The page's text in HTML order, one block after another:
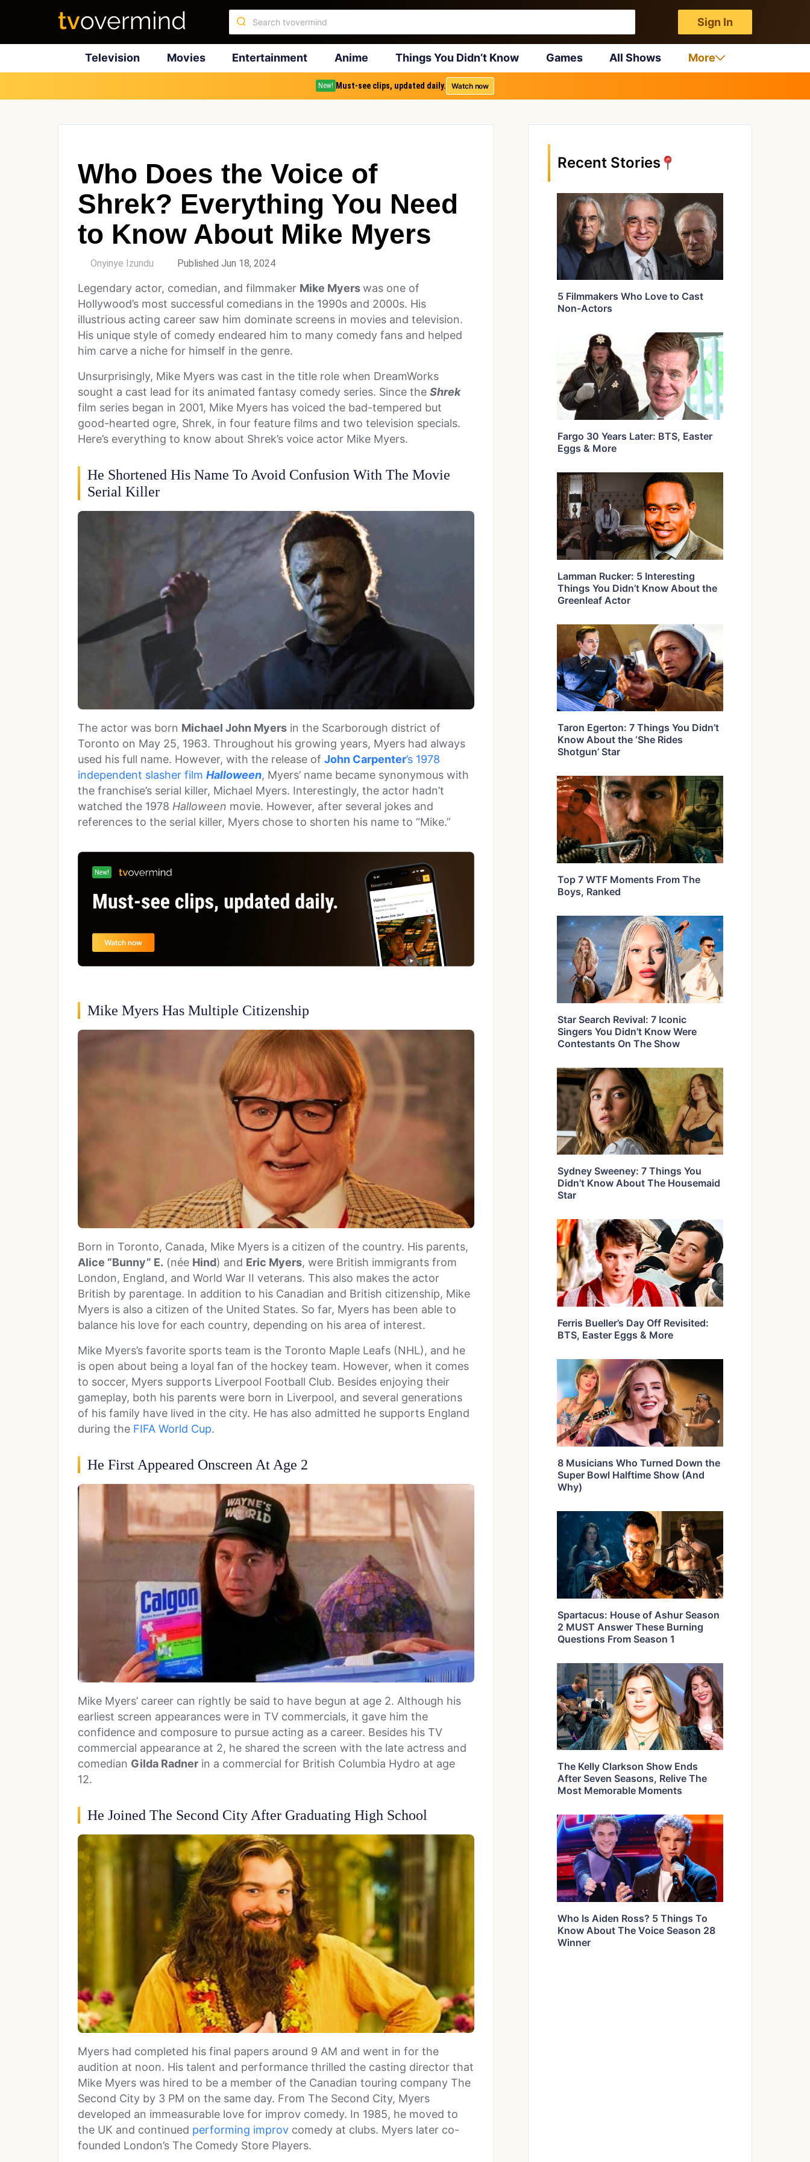
Sign In
Television Movies Entertainment Anime Things You Didn’t Know Games All Shows More
New! Must-see clips, updated daily. Watch now
Who Does the Voice of
Shrek? Everything You Need
to Know About Mike Myers
Onyinye Izundu Published Jun 18, 2024
Legendary actor, comedian, and filmmaker Mike Myerswas one of
Hollywood’s most successful comedians in the 1990s and 2000s. His
illustrious acting career saw him dominate screens in movies and television.
His unique style of comedy endeared him to many comedy fans and helped
him carve a niche for himself in the genre.
Unsurprisingly, Mike Myers was cast in the title role when DreamWorks
sought a cast lead for its animated fantasy comedy series. Since the Shrek
film series began in 2001, Mike Myers has voiced the bad-tempered but
good-hearted ogre, Shrek, in four feature films and two television specials.
Here’s everything to know about Shrek’s voice actor Mike Myers.
He Shortened His Name To Avoid Confusion With The Movie
Serial Killer
The actor was born Michael John Myers in the Scarborough district of
Toronto on May 25, 1963. Throughout his growing years, Myers had always
used his full name. However, with the release of John Carpenter’s 1978
independent slasher film Halloween, Myers’ name became synonymous with
the franchise’s serial killer, Michael Myers. Interestingly, the actor hadn’t
watched the 1978 Halloween movie. However, after several jokes and
references to the serial killer, Myers chose to shorten his name to “Mike.”
Mike Myers Has Multiple Citizenship
Born in Toronto, Canada, Mike Myers is a citizen of the country. His parents,
Alice “Bunny” E. (née Hind) and Eric Myers, were British immigrants from
London, England, and World War II veterans. This also makes the actor
British by parentage. In addition to his Canadian and British citizenship, Mike
Myers is also a citizen of the United States. So far, Myers has been able to
balance his love for each country, depending on his area of interest.
Mike Myers’s favorite sports team is the Toronto Maple Leafs (NHL), and he
is open about being a loyal fan of the hockey team. However, when it comes
to soccer, Myers supports Liverpool Football Club. Besides enjoying their
gameplay, both his parents were born in Liverpool, and several generations
of his family have lived in the city. He has also admitted he supports England
during the FIFA World Cup.
He First Appeared Onscreen At Age 2
Mike Myers’ career can rightly be said to have begun at age 2. Although his
earliest screen appearances were in TV commercials, it gave him the
confidence and composure to pursue acting as a career. Besides his TV
commercial appearance at 2, he shared the screen with the late actress and
comedian Gilda Radner in a commercial for British Columbia Hydro at age
12.
He Joined The Second City After Graduating High School
Myers had completed his final papers around 9 AM and went in for the
audition at noon. His talent and performance thrilled the casting director that
Mike Myers was hired to be a member of the Canadian touring company The
Second City by 3 PM on the same day. From The Second City, Myers
developed an immeasurable love for improv comedy. In 1985, he moved to
the UK and continued performing improv comedy at clubs. Myers later co-
founded London’s The Comedy Store Players.
Recent Stories
5 Filmmakers Who Love to Cast
Non-Actors
Fargo 30 Years Later: BTS, Easter
Eggs & More
Lamman Rucker: 5 Interesting
Things You Didn’t Know About the
Greenleaf Actor
Taron Egerton: 7 Things You Didn’t
Know About the ‘She Rides
Shotgun’ Star
Top 7 WTF Moments From The
Boys, Ranked
Star Search Revival: 7 Iconic
Singers You Didn’t Know Were
Contestants On The Show
Sydney Sweeney: 7 Things You
Didn’t Know About The Housemaid
Star
Ferris Bueller’s Day Off Revisited:
BTS, Easter Eggs & More
8 Musicians Who Turned Down the
Super Bowl Halftime Show (And
Why)
Spartacus: House of Ashur Season
2 MUST Answer These Burning
Questions From Season 1
The Kelly Clarkson Show Ends
After Seven Seasons, Relive The
Most Memorable Moments
Who Is Aiden Ross? 5 Things To
Know About The Voice Season 28
Winner